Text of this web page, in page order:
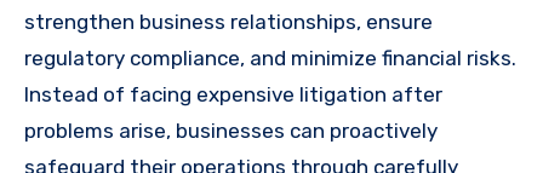
strengthen business relationships, ensure
regulatory compliance, and minimize financial risks.
Instead of facing expensive litigation after
problems arise, businesses can proactively
safeguard their operations through carefully